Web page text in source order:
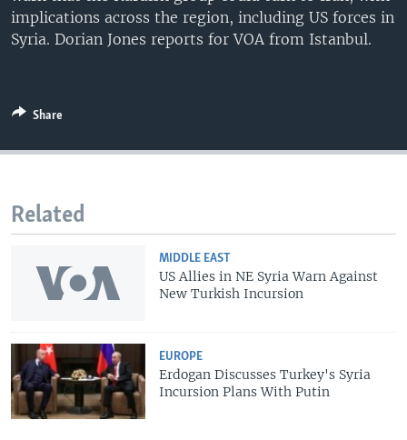
implications across the region, including US forces in
Syria. Dorian Jones reports for VOA from Istanbul.
Share
Related
MIDDLE EAST
US Allies in NE Syria Warn Against
New Turkish Incursion
EUROPE
Erdogan Discusses Turkey's Syria
Incursion Plans With Putin